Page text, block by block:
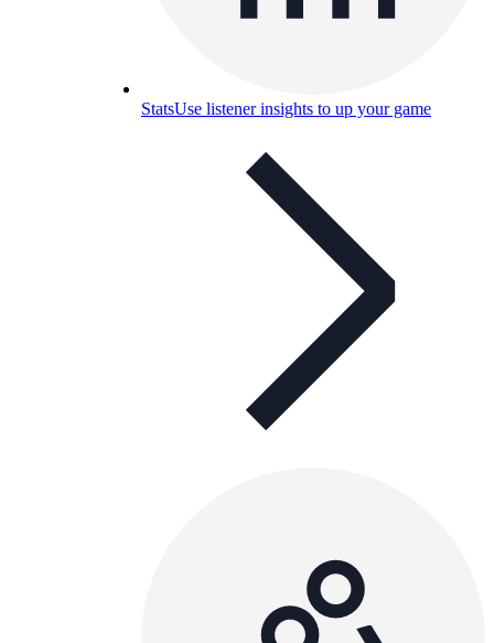
StatsUse listener insights to up your game